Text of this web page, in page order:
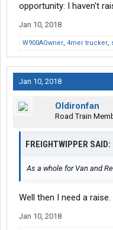
opportunity: I haven't
Jan 10, 2018
W900AOwner, 4mer trucker,
Jan 10, 2018
Oldironfan
Road Train
FREIGHTWIPPER SAID:
As a whole for Van and
Well then I need a raise.
Jan 10, 2018